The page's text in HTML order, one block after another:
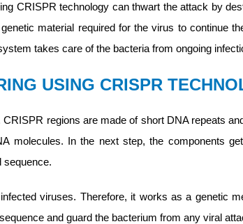
CRISPR technology can thwart the attack by
material required for the virus to continue
takes care of the bacteria from ongoing
USING CRISPR
regions are made of short DNA repeats
molecules. In the next step, the components
sequence.
viruses. Therefore, it works as a genetic
and guard the bacterium from any viral